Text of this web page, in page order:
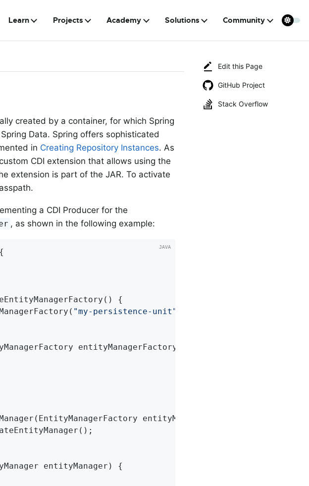
Learn Projects Academy Solutions Community
Edit this Page
GitHub Project
Stack Overflow
created by a container, for which Spring
Data. Spring offers sophisticated
in Creating Repository Instances. As
CDI extension that allows using the
extension is part of the JAR. To activate
a CDI Producer for the
, as shown in the following example:
{
()
{
"my-persistence-unit"
entityManagerFactory)
(EntityManagerFactory entityManagerFactory)
entityManager)
{